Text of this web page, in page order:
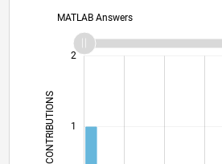
MATLAB Answers
CONTRIBUTIONS L1
2